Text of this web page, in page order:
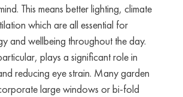
This means better lighting, climate
which are all essential for
and wellbeing throughout the day.
plays a significant role in
reducing eye strain. Many garden
large windows or bi-fold